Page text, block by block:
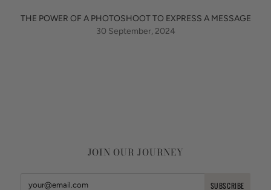
THE POWER OF A PHOTOSHOOT TO EXPRESS A MESSAGE
30 September, 2024
JOIN OUR JOURNEY